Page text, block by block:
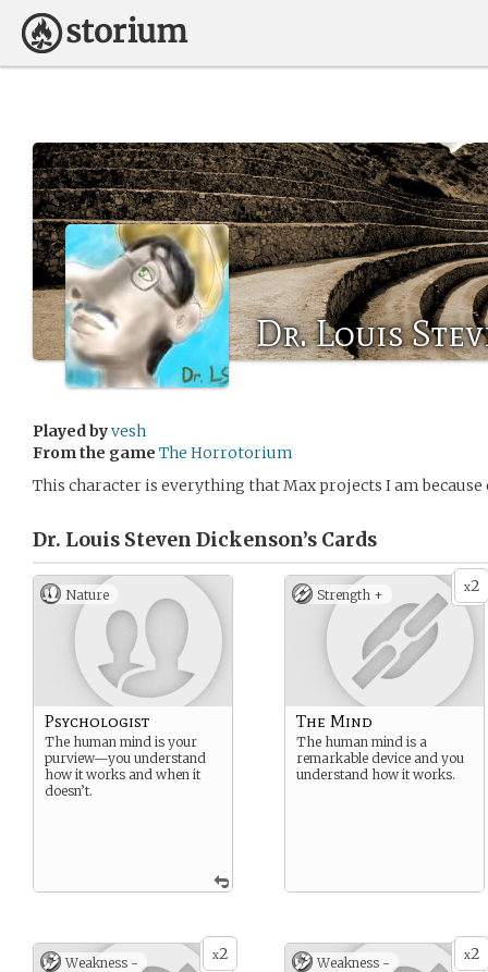
Dr. Louis
Played byvesh
From the game The Horrotorium
This character is everything that Max projects I am because
Dr. Louis Steven Dickenson’s Cards
Nature
Psychologist
The human mind is your
purview—you understand
how it works and when it
doesn’t.
x2
Strength +
The Mind
The human mind is a
remarkable device and you
understand how it works.
x2
Weakness - x2
Weakness -